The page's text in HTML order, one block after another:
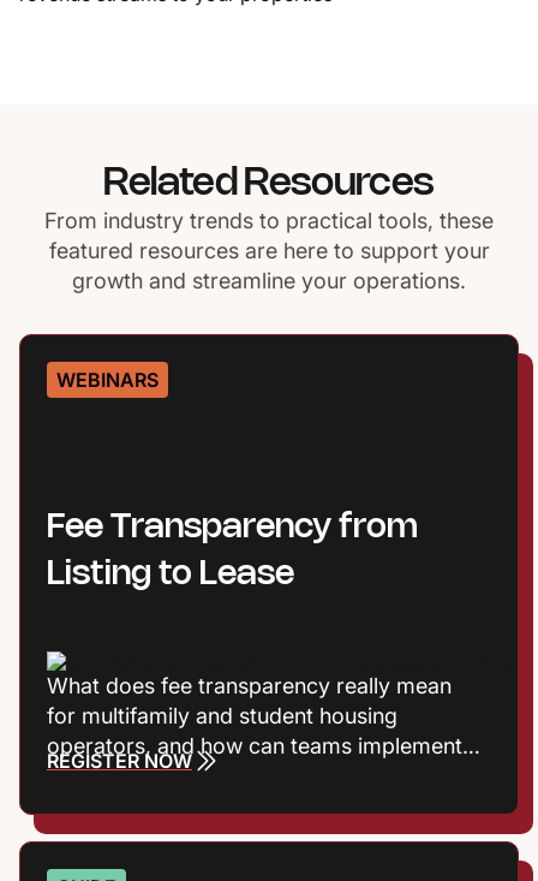
Related Resources
From industry trends to practical tools, these
featured resources are here to support your
growth and streamline your operations.
WEBINARS
Fee Transparency from
Listing to Lease
What does fee transparency really mean
for multifamily and student housing
operators, and how can teams implement it
without adding friction? Join Entrata’s
Vaughn and Principal Product Manager Rob
Jones, as they break down the shift toward
REGISTER NOW